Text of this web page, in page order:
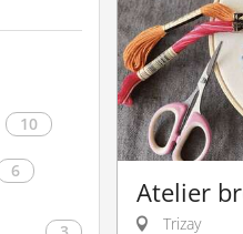
10
6
Atelier
Trizay